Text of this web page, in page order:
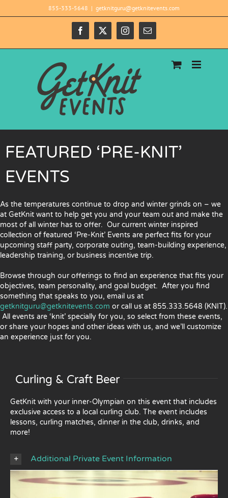
to
855-333-5648 | getknitguru@getknitevents.com
Facebook
X InstagramEmail
FEATURED ‘PRE-KNIT’
EVENTS
As the temperatures continue to drop and winter grinds on – we
at GetKnit want to help get you and your team out and make the
most of all winter has to offer. Our current winter inspired
collection of featured ‘Pre-Knit’ Events are perfect fits for your
upcoming staff party, corporate outing, team-building experience,
leadership training, or business incentive trip.
Browse through our offerings to find an experience that fits your
objectives, team personality, and goal budget. After you find
something that speaks to you, email us at
getknitguru@getknitevents.com or call us at 855.333.5648 (KNIT).
All events are ‘knit’ specially for you, so select from these events,
or share your hopes and other ideas with us, and we’ll customize
an experience just for you.
Curling & Craft Beer
GetKnit with your inner-Olympian on this event that includes
exclusive access to a local curling club. The event includes
lessons, curling matches, dinner in the club, drinks, and
more!
Additional Private Event Information